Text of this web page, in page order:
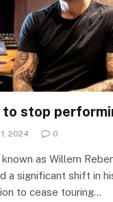
to stop
2024 0
as Willem
a significant shift in
to cease touring…